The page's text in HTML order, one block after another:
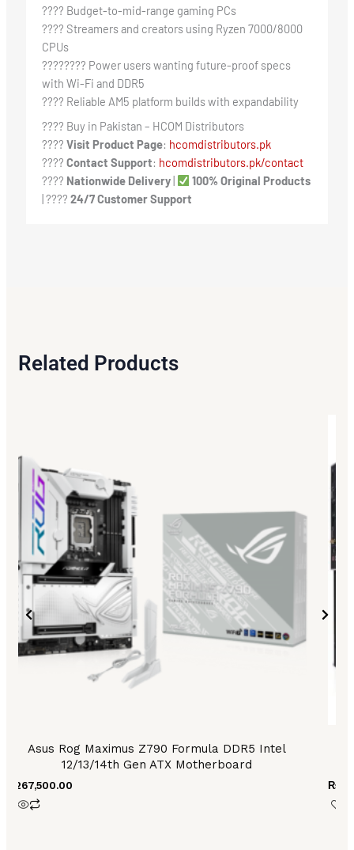
???? Budget-to-mid-range gaming PCs
???? Streamers and creators using Ryzen 7000/8000
CPUs
????‍???? Power users wanting future-proof specs
with Wi-Fi and DDR5
????️ Reliable AM5 platform builds with expandability
???? Buy in Pakistan – HCOM Distributors
???? Visit Product Page: hcomdistributors.pk
???? Contact Support: hcomdistributors.pk/contact
???? Nationwide Delivery|
100% Original Products
| ???? 24/7 Customer Support
Related Products
Asus Rog Maximus Z790 Formula DDR5 Intel
12/13/14th Gen ATX Motherboard
267,500.00 ₨